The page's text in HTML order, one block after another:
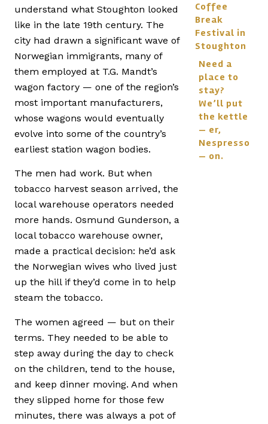
understand what Stoughton looked
like in the late 19th century. The
city had drawn a significant wave of
Norwegian immigrants, many of
them employed at T.G. Mandt’s
wagon factory — one of the region’s
most important manufacturers,
whose wagons would eventually
evolve into some of the country’s
earliest station wagon bodies.
The men had work. But when
tobacco harvest season arrived, the
local warehouse operators needed
more hands. Osmund Gunderson, a
local tobacco warehouse owner,
made a practical decision: he’d ask
the Norwegian wives who lived just
up the hill if they’d come in to help
steam the tobacco.
The women agreed — but on their
terms. They needed to be able to
step away during the day to check
on the children, tend to the house,
and keep dinner moving. And when
they slipped home for those few
minutes, there was always a pot of
Coffee
Break
Festival in
Stoughton
Need a
place to
stay?
We’ll put
the kettle
— er,
Nespresso
— on.